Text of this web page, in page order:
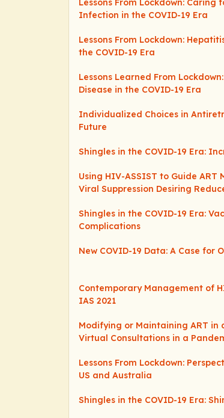
Lessons From Lockdown:
Infection in the COVID-19 Era
Lessons From Lockdown:
the COVID-19 Era
Lessons Learned From
Disease in the COVID-19 Era
Individualized Choices in
Future
Shingles in the COVID-19 Era:
Using HIV-ASSIST to Guide
Viral Suppression Desiring
Shingles in the COVID-19 Era:
Complications
New COVID-19 Data: A Case for
Contemporary Management of
IAS 2021
Modifying or Maintaining ART in
Virtual Consultations in a
Lessons From Lockdown:
US and Australia
Shingles in the COVID-19 Era: